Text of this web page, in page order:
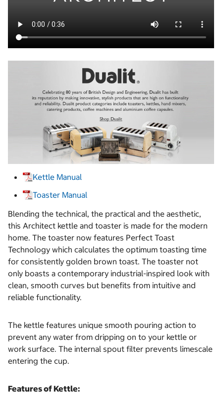
Kettle Manual
Toaster Manual
Blending the technical, the practical and the aesthetic,
this Architect kettle and toaster is made for the modern
home. The toaster now features Perfect Toast
Technology which calculates the optimum toasting time
for consistently golden brown toast. The toaster not
only boasts a contemporary industrial-inspired look with
clean, smooth curves but benefits from intuitive and
reliable functionality.
The kettle features unique smooth pouring action to
prevent any water from dripping on to your kettle or
work surface. The internal spout filter prevents limescale
entering the cup.
Features of Kettle: